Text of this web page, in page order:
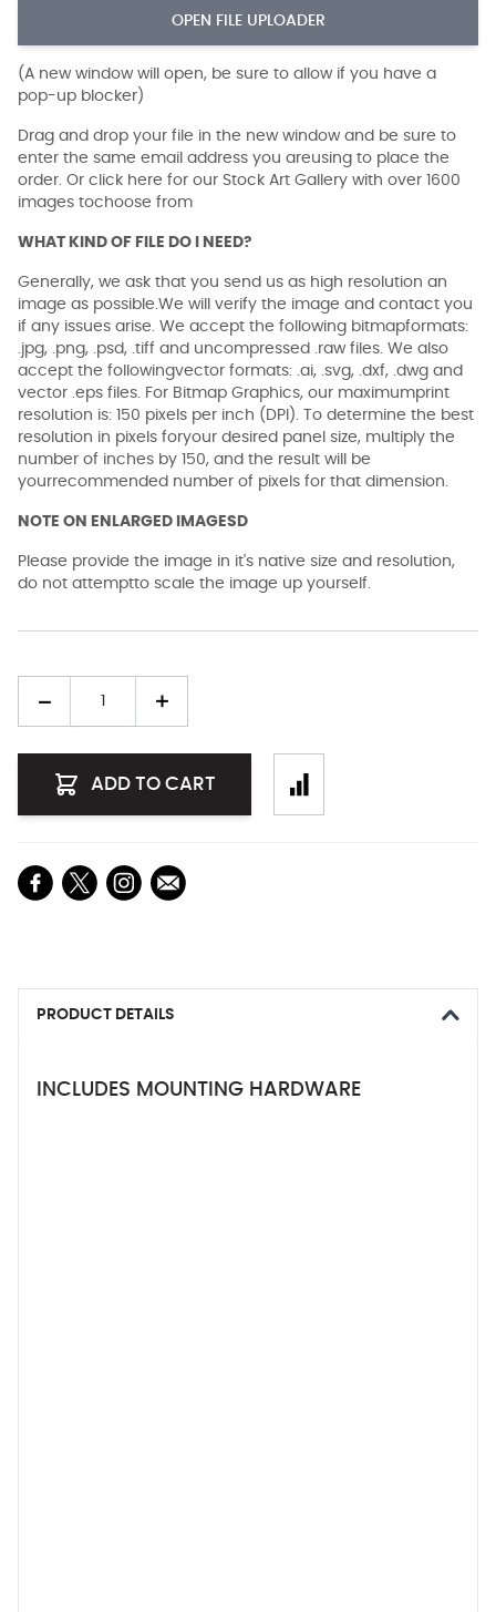
OPEN FILE UPLOADER
(A new window will open, be sure to allow if you have a
pop-up blocker)
Drag and drop your file in the new window and be sure to
enter the same email address you areusing to place the
order. Or click here for our Stock Art Gallery with over 1600
images tochoose from
WHAT KIND OF FILE DO I NEED?
Generally, we ask that you send us as high resolution an
image as possible.We will verify the image and contact you
if any issues arise. We accept the following bitmapformats:
.jpg, .png, .psd, .tiff and uncompressed .raw files. We also
accept the followingvector formats: .ai, .svg, .dxf, .dwg and
vector .eps files. For Bitmap Graphics, our maximumprint
resolution is: 150 pixels per inch (DPI). To determine the best
resolution in pixels foryour desired panel size, multiply the
number of inches by 150, and the result will be
yourrecommended number of pixels for that dimension.
NOTE ON ENLARGED IMAGESD
Please provide the image in it's native size and resolution,
do not attemptto scale the image up yourself.
ADD TO CART
PRODUCT DETAILS
INCLUDES MOUNTING HARDWARE